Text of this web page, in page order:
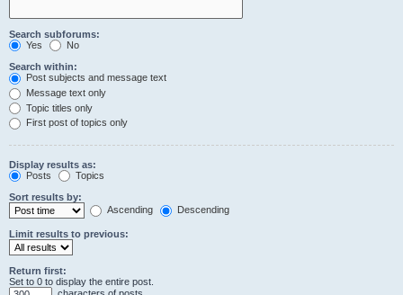
Search subforums:
Yes
No
Search within:
Post subjects and message text
Message text only
Topic titles only
First post of topics only
Display results as:
Posts
Topics
Sort results by:
Ascending
Descending
Limit results to previous:
Return first:
Set to 0 to display the entire post.